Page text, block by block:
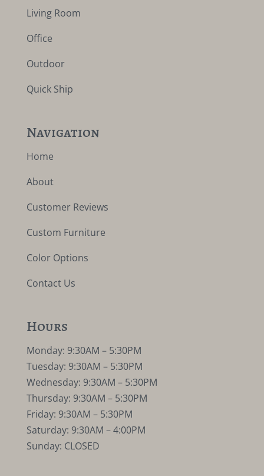
Living Room
Office
Outdoor
Quick Ship
Navigation
Home
About
Customer Reviews
Custom Furniture
Color Options
Contact Us
Hours
Monday: 9:30AM – 5:30PM
Tuesday: 9:30AM – 5:30PM
Wednesday: 9:30AM – 5:30PM
Thursday: 9:30AM – 5:30PM
Friday: 9:30AM – 5:30PM
Saturday: 9:30AM – 4:00PM
Sunday: CLOSED